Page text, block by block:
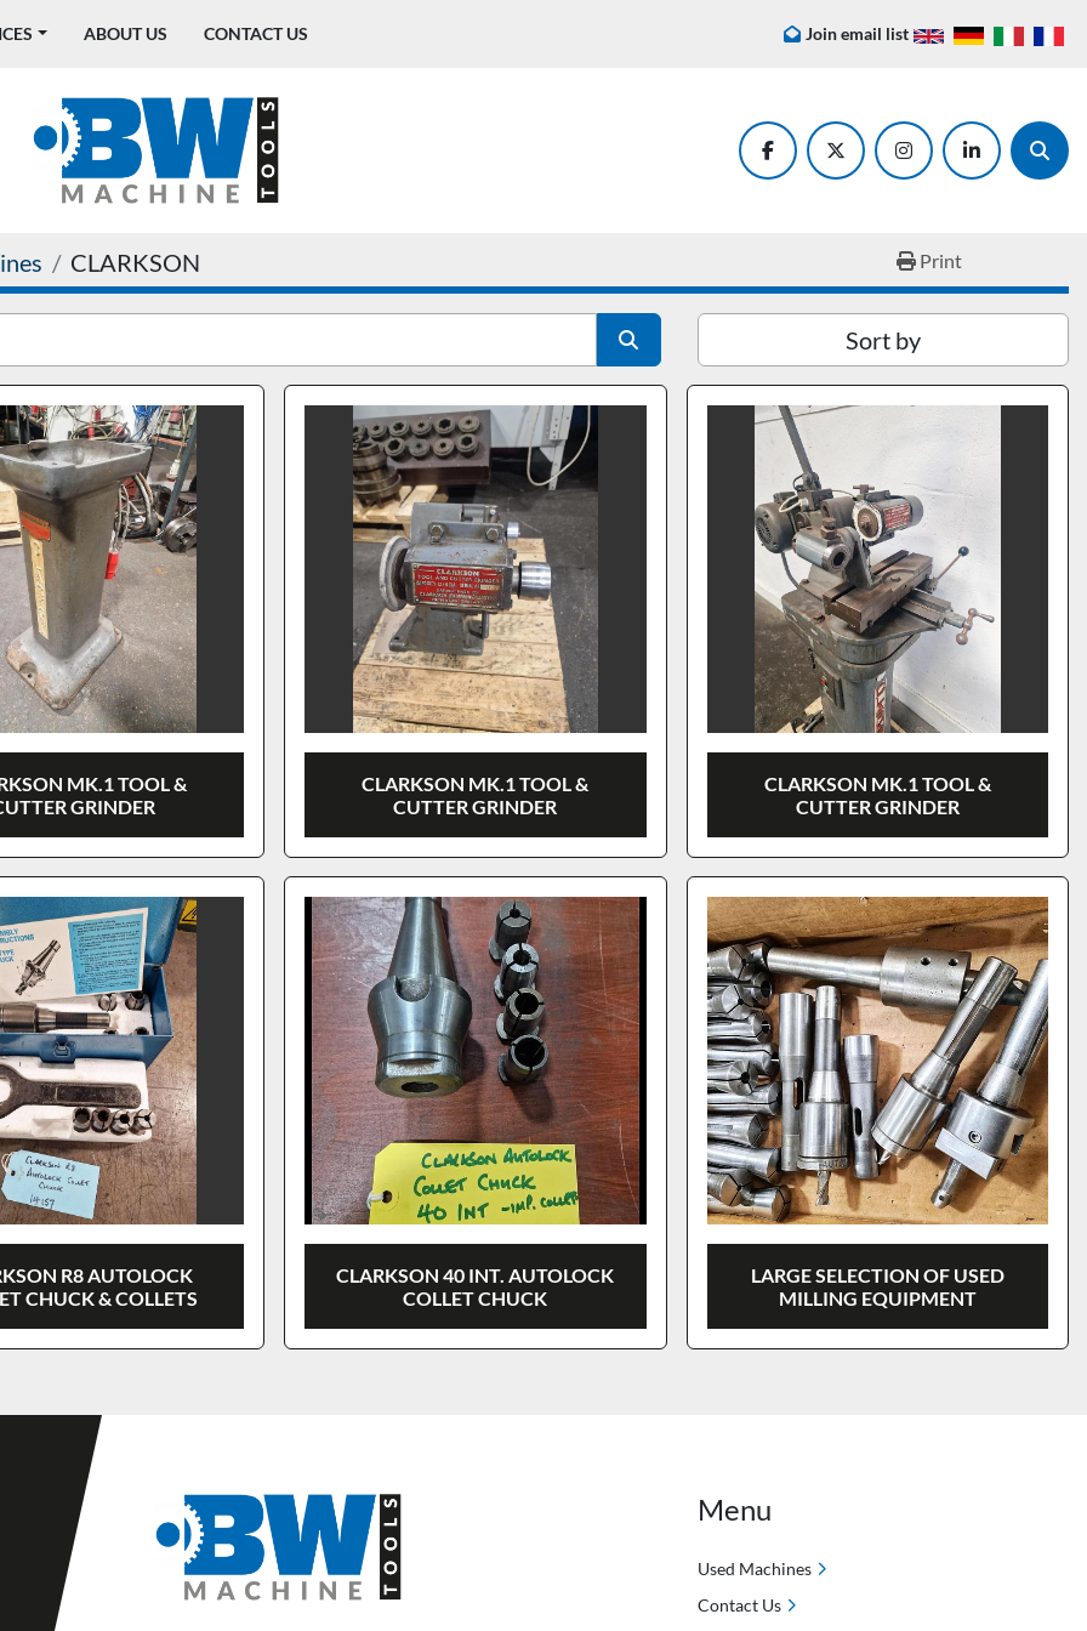
ABOUT US CONTACT US Join email list
facebooktwitter instagramlinkedin
CLARKSON Print
Sort by
MK.1 TOOL &
GRINDER
CLARKSON MK.1 TOOL &
CUTTER GRINDER
CLARKSON MK.1 TOOL &
CUTTER GRINDER
R8 AUTOLOCK
CHUCK & COLLETS
CLARKSON 40 INT. AUTOLOCK
COLLET CHUCK
LARGE SELECTION OF USED
MILLING EQUIPMENT
Menu
Used Machines
Contact Us